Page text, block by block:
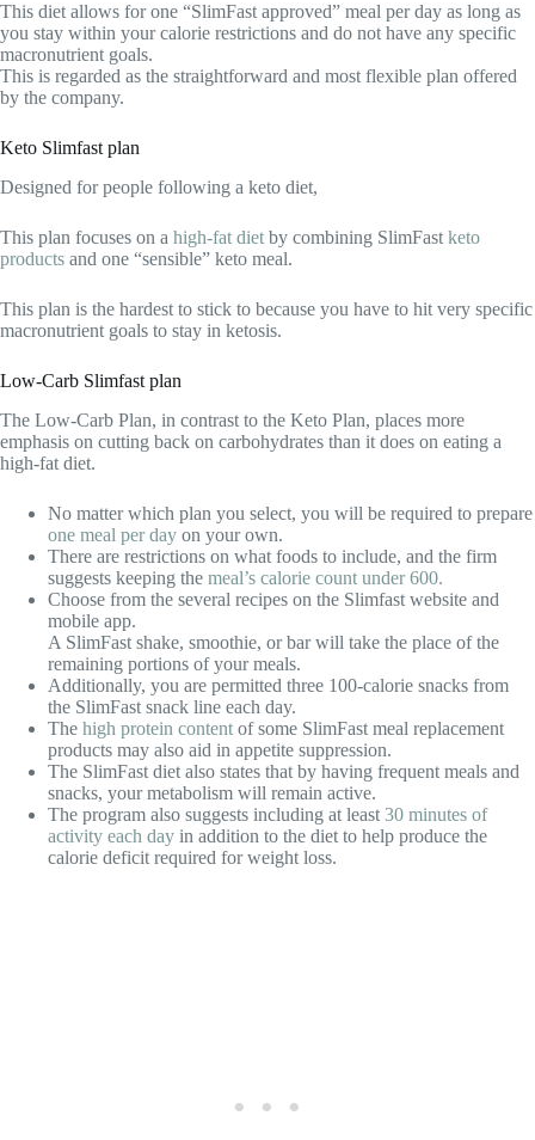
This diet allows for one “SlimFast approved” meal per day as long as
you stay within your calorie restrictions and do not have any specific
macronutrient goals.
This is regarded as the straightforward and most flexible plan offered
by the company.
Keto Slimfast plan
Designed for people following a keto diet,
This plan focuses on a high-fat diet by combining SlimFast keto
products and one “sensible” keto meal.
This plan is the hardest to stick to because you have to hit very specific
macronutrient goals to stay in ketosis.
Low-Carb Slimfast plan
The Low-Carb Plan, in contrast to the Keto Plan, places more
emphasis on cutting back on carbohydrates than it does on eating a
high-fat diet.
No matter which plan you select, you will be required to prepare
one meal per day on your own.
There are restrictions on what foods to include, and the firm
suggests keeping the meal’s calorie count under 600.
Choose from the several recipes on the Slimfast website and
mobile app.
A SlimFast shake, smoothie, or bar will take the place of the
remaining portions of your meals.
Additionally, you are permitted three 100-calorie snacks from
the SlimFast snack line each day.
The high protein content of some SlimFast meal replacement
products may also aid in appetite suppression.
The SlimFast diet also states that by having frequent meals and
snacks, your metabolism will remain active.
The program also suggests including at least 30 minutes of
activity each day in addition to the diet to help produce the
calorie deficit required for weight loss.